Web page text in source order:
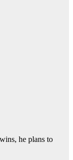
he plans to